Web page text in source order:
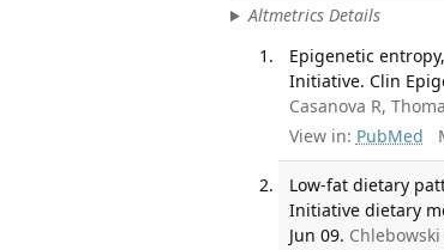
Altmetrics Details
Epigenetic
Initiative. Clin
Casanova R,
View in: PubMed
Low-fat dietary
Initiative dietary
Jun 09. Chlebowski